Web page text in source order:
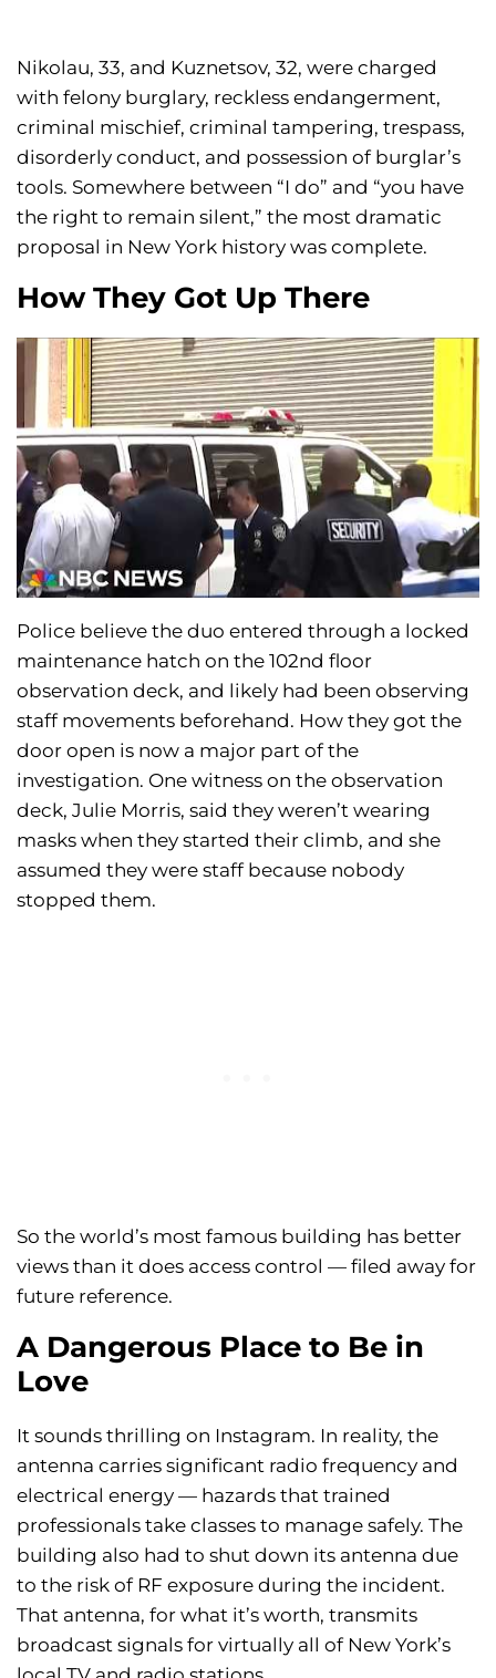
Nikolau, 33, and Kuznetsov, 32, were charged
with felony burglary, reckless endangerment,
criminal mischief, criminal tampering, trespass,
disorderly conduct, and possession of burglar’s
tools. Somewhere between “I do” and “you have
the right to remain silent,” the most dramatic
proposal in New York history was complete.
How They Got Up There
Police believe the duo entered through a locked
maintenance hatch on the 102nd floor
observation deck, and likely had been observing
staff movements beforehand. How they got the
door open is now a major part of the
investigation. One witness on the observation
deck, Julie Morris, said they weren’t wearing
masks when they started their climb, and she
assumed they were staff because nobody
stopped them.
So the world’s most famous building has better
views than it does access control — filed away for
future reference.
A Dangerous Place to Be in
Love
It sounds thrilling on Instagram. In reality, the
antenna carries significant radio frequency and
electrical energy — hazards that trained
professionals take classes to manage safely. The
building also had to shut down its antenna due
to the risk of RF exposure during the incident.
That antenna, for what it’s worth, transmits
broadcast signals for virtually all of New York’s